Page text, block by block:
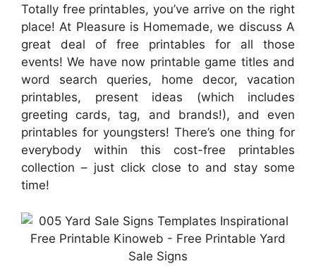
Totally free printables, you’ve arrive on the right
place! At Pleasure is Homemade, we discuss A
great deal of free printables for all those
events! We have now printable game titles and
word search queries, home decor, vacation
printables, present ideas (which includes
greeting cards, tag, and brands!), and even
printables for youngsters! There’s one thing for
everybody within this cost-free printables
collection – just click close to and stay some
time!